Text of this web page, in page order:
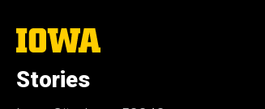
The
University
Iowa
Stories